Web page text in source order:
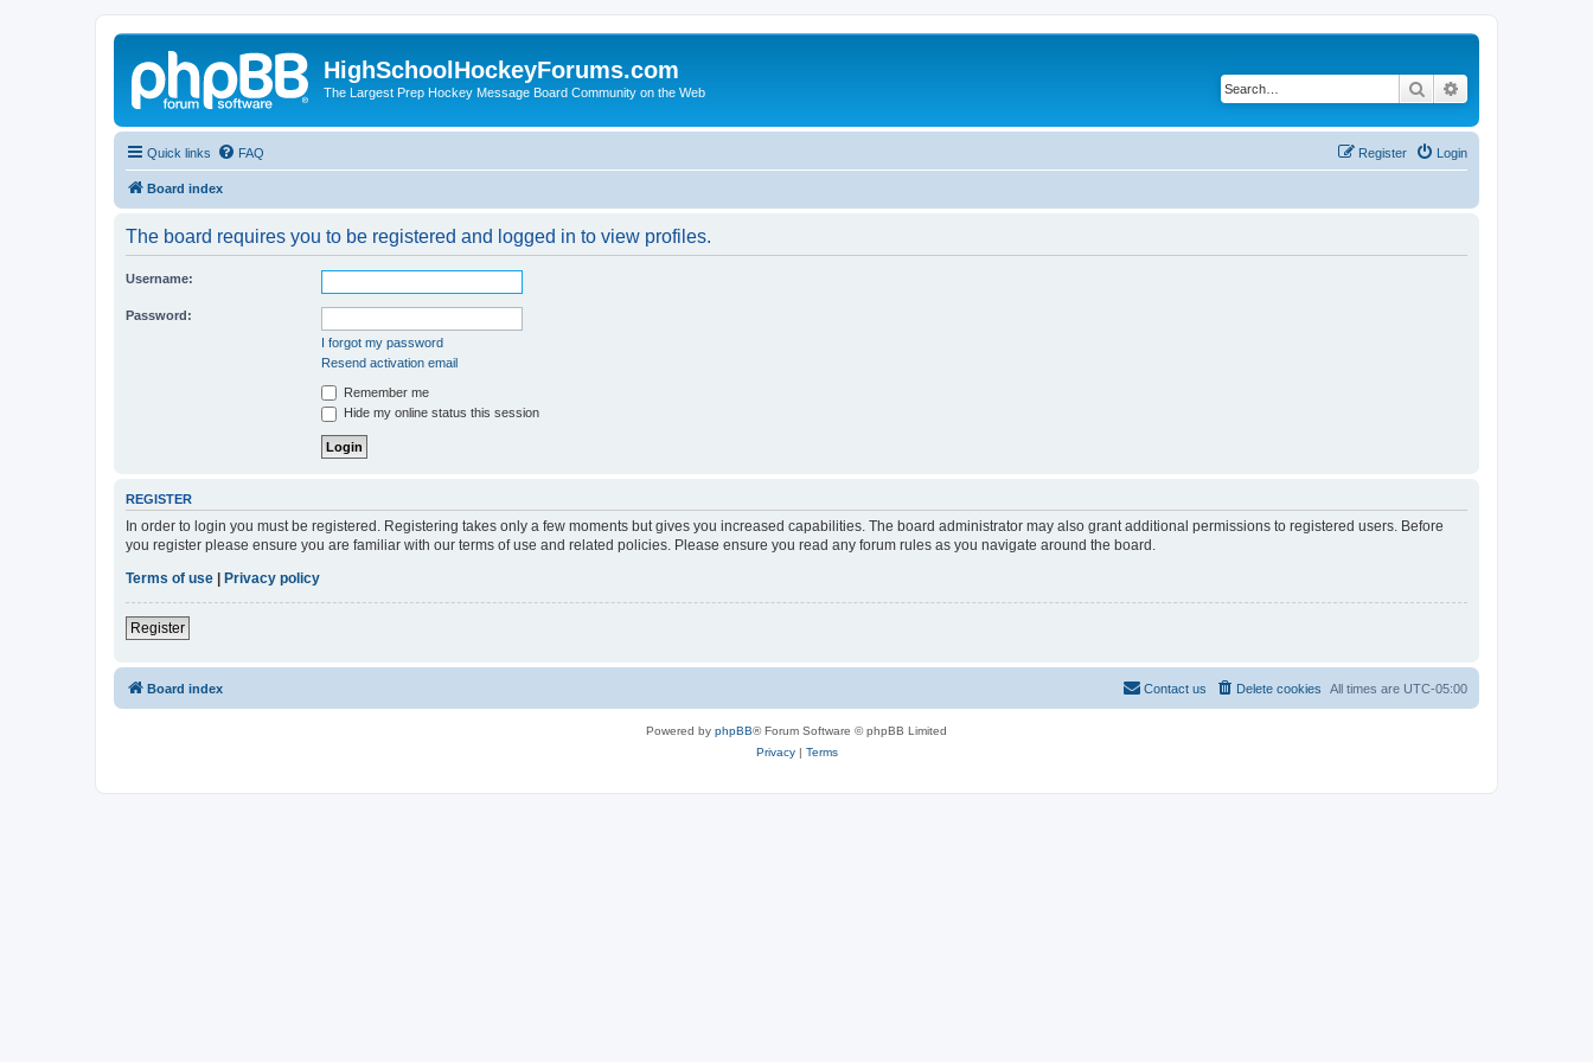
HighSchoolHockeyForums.com
The Largest Prep Hockey Message Board Community on the Web Search
Quick links FAQ Login
Register
Board index
The board requires you to be registered and logged in to view profiles.
Username:
Password:
I forgot my password
Resend activation email
Remember me
Hide my online status this session
REGISTER
In order to login you must be registered. Registering takes only a few moments but gives you increased capabilities. The board administrator may also grant additional permissions to registered users. Before
you register please ensure you are familiar with our terms of use and related policies. Please ensure you read any forum rules as you navigate around the board.
Terms of use
Privacy policy
Register
Board index All times are UTC-05:00
Delete cookies
Contact us
Powered by phpBB® Forum Software © phpBB Limited
Privacy| Terms